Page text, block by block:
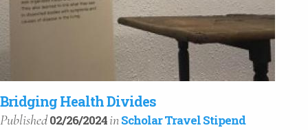
Bridging Health Divides
Published02/26/2024inScholar Travel Stipend